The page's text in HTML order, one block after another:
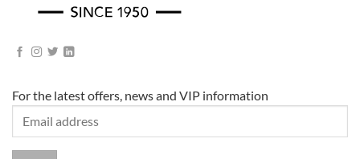
For the latest offers, news and VIP information